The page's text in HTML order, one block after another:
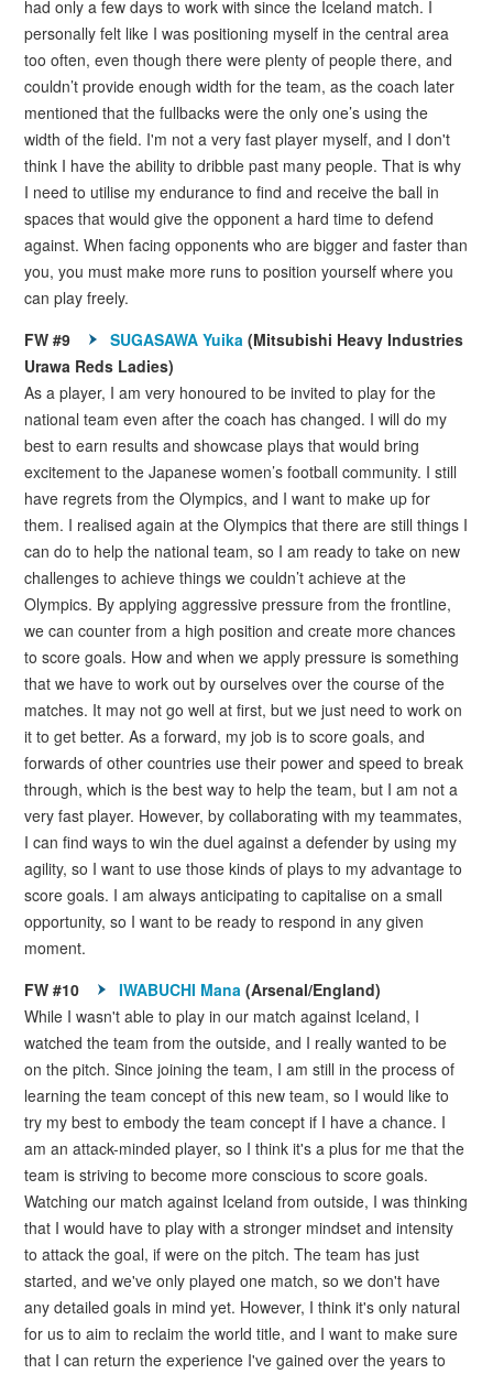
had only a few days to work with since the Iceland match. I
personally felt like I was positioning myself in the central area
too often, even though there were plenty of people there, and
couldn’t provide enough width for the team, as the coach later
mentioned that the fullbacks were the only one’s using the
width of the field. I'm not a very fast player myself, and I don't
think I have the ability to dribble past many people. That is why
I need to utilise my endurance to find and receive the ball in
spaces that would give the opponent a hard time to defend
against. When facing opponents who are bigger and faster than
you, you must make more runs to position yourself where you
can play freely.
FW #9
SUGASAWA Yuika (Mitsubishi Heavy Industries
Urawa Reds Ladies)
As a player, I am very honoured to be invited to play for the
national team even after the coach has changed. I will do my
best to earn results and showcase plays that would bring
excitement to the Japanese women’s football community. I still
have regrets from the Olympics, and I want to make up for
them. I realised again at the Olympics that there are still things I
can do to help the national team, so I am ready to take on new
challenges to achieve things we couldn’t achieve at the
Olympics. By applying aggressive pressure from the frontline,
we can counter from a high position and create more chances
to score goals. How and when we apply pressure is something
that we have to work out by ourselves over the course of the
matches. It may not go well at first, but we just need to work on
it to get better. As a forward, my job is to score goals, and
forwards of other countries use their power and speed to break
through, which is the best way to help the team, but I am not a
very fast player. However, by collaborating with my teammates,
I can find ways to win the duel against a defender by using my
agility, so I want to use those kinds of plays to my advantage to
score goals. I am always anticipating to capitalise on a small
opportunity, so I want to be ready to respond in any given
moment.
FW #10
IWABUCHI Mana (Arsenal/England)
While I wasn't able to play in our match against Iceland, I
watched the team from the outside, and I really wanted to be
on the pitch. Since joining the team, I am still in the process of
learning the team concept of this new team, so I would like to
try my best to embody the team concept if I have a chance. I
am an attack-minded player, so I think it's a plus for me that the
team is striving to become more conscious to score goals.
Watching our match against Iceland from outside, I was thinking
that I would have to play with a stronger mindset and intensity
to attack the goal, if were on the pitch. The team has just
started, and we've only played one match, so we don't have
any detailed goals in mind yet. However, I think it's only natural
for us to aim to reclaim the world title, and I want to make sure
that I can return the experience I've gained over the years to